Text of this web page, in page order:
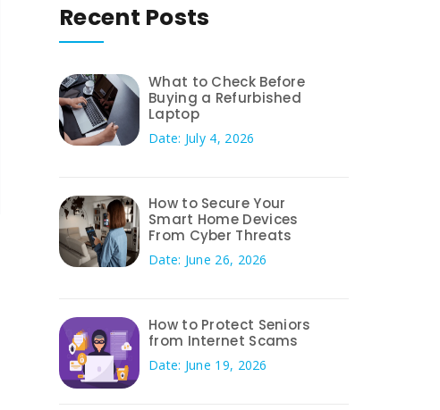
Recent Posts
What to Check Before
Buying a Refurbished
Laptop
Date: July 4, 2026
How to Secure Your
Smart Home Devices
From Cyber Threats
Date: June 26, 2026
How to Protect Seniors
from Internet Scams
Date: June 19, 2026